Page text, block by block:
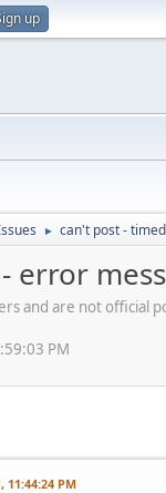
up
► can't post -
error
and are not official
PM
11:44:24 PM